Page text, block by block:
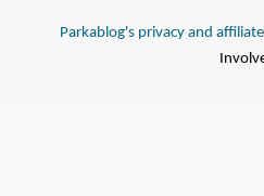
Parkablog's privacy and